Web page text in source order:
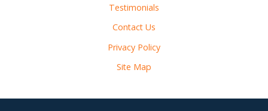
Testimonials
Contact Us
Privacy Policy
Site Map